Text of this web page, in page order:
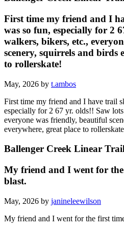
First time my friend and I
was so fun, especially for 2
walkers, bikers, etc.,
scenery, squirrels and birds
to rollerskate!
May, 2026 by t.ambos
First time my friend and I have trail
especially for 2 67 yr. olds!! Saw
everyone was friendly, beautiful
everywhere, great place to
Ballenger Creek Linear
My friend and I went for
blast.
May, 2026 by janineleewilson
My friend and I went for the first